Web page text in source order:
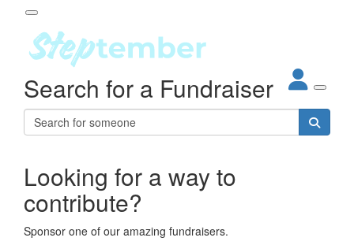
About
Steptember
Impact
Partners
Leaderboards
Participant Login
Login
Forgotten your password?
Search for a Fundraiser
Looking for a way to
contribute?
Sponsor one of our amazing fundraisers.